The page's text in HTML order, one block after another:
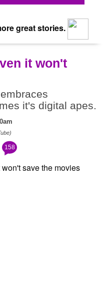
great stories.
it won't
it's digital apes.
158